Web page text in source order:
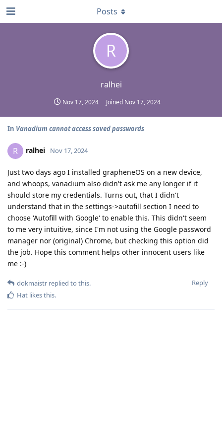
R
ralhei
Nov 17, 2024 Joined Nov 17, 2024
Posts
In Vanadium cannot access saved passwords
R ralhei Nov 17, 2024
Just two days ago I installed grapheneOS on a new device,
and whoops, vanadium also didn't ask me any longer if it
should store my credentials. Turns out, that I didn't
understand that in the settings->autofill section I need to
choose 'Autofill with Google' to enable this. This didn't seem
to me very intuitive, since I'm not using the Google password
manager nor (original) Chrome, but checking this option did
the job. Hope this comment helps other innocent users like
me :-)
Reply
dokmaistr replied to this.
Hat likes this.